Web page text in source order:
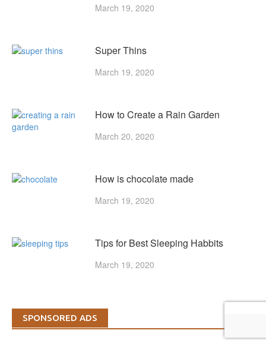
March 19, 2020
Super Thins
March 19, 2020
How to Create a Rain Garden
March 20, 2020
How is chocolate made
March 19, 2020
Tips for Best Sleeping Habbits
March 19, 2020
SPONSORED ADS